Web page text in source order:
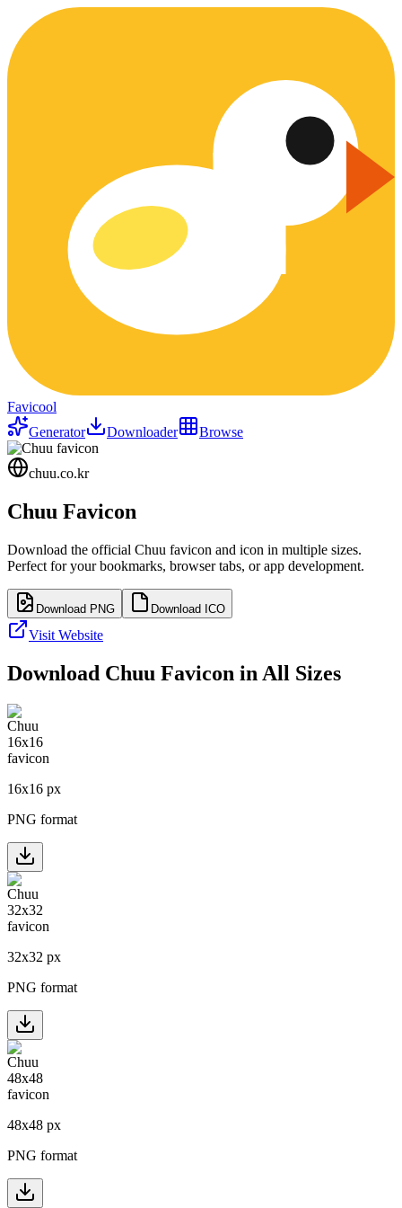
Favicool
Generator
Downloader Browse
chuu.co.kr
Chuu Favicon
Download the official Chuu favicon and icon in multiple sizes.
Perfect for your bookmarks, browser tabs, or app development.
Download PNG Download ICO
Visit Website
Download Chuu Favicon in All Sizes
16x16 px
PNG format
32x32 px
PNG format
48x48 px
PNG format